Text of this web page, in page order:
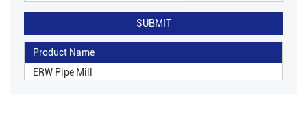
Product Name
ERW Pipe Mill